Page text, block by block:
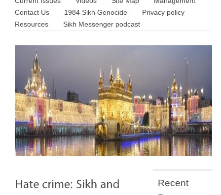
Contact Us
1984 Sikh Genocide
Privacy policy
Resources
Sikh Messenger podcast
Recent